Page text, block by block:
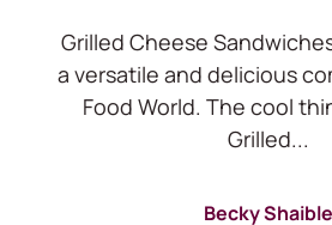
Grilled Cheese
a versatile and delicious
Food World. The cool
Grilled...
Becky Shaible